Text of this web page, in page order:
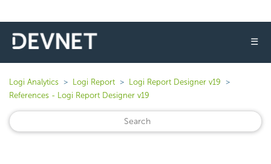
☰
Logi Analytics Logi Report
Logi Report Designer v19
References - Logi Report Designer v19